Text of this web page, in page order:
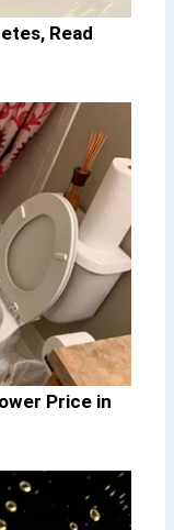
Read
Price in